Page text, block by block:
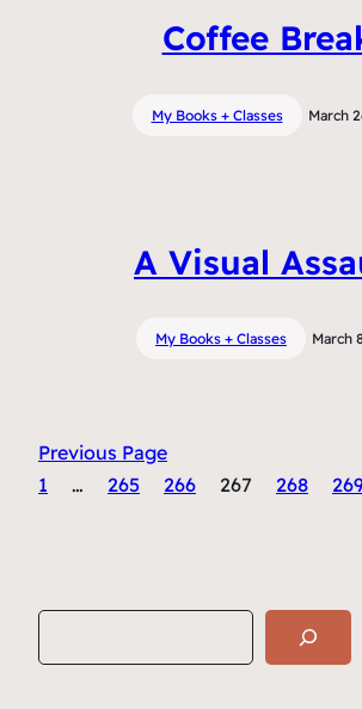
Coffee
My Books + Classes March
A Visual
My Books + Classes March
Previous Page
1
… 265 266 267 268
e